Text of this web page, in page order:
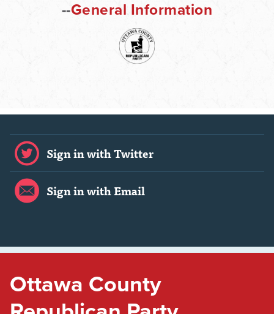
--General Information
Sign in with Twitter
Sign in with Email
Ottawa County